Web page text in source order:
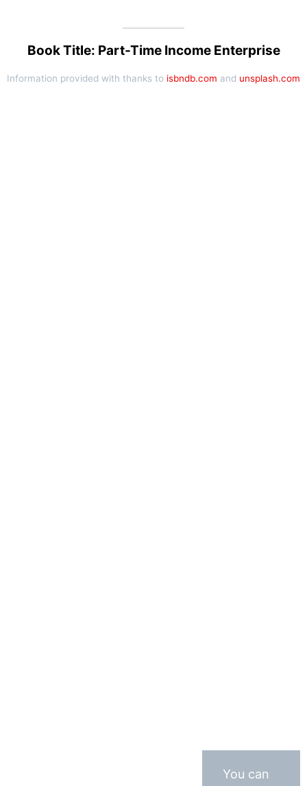
Book Title: Part-Time Income Enterprise
Information provided with thanks to isbndb.com and unsplash.com
You can